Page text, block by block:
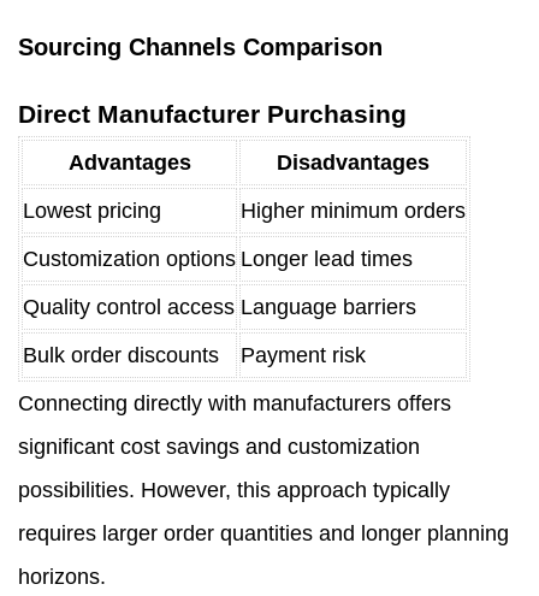
Sourcing Channels Comparison
Direct Manufacturer Purchasing
Advantages
Disadvantages
Lowest pricing
Higher minimum orders
Customization options Longer lead times
Quality control access Language barriers
Bulk order discounts
Payment risk
Connecting directly with manufacturers offers
significant cost savings and customization
possibilities. However, this approach typically
requires larger order quantities and longer planning
horizons.